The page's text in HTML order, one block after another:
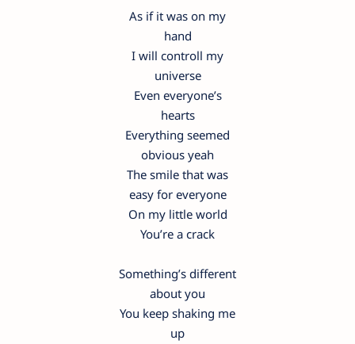
As if it was on my
hand
I will controll my
universe
Even everyone’s
hearts
Everything seemed
obvious yeah
The smile that was
easy for everyone
On my little world
You’re a crack
Something’s different
about you
You keep shaking me
up